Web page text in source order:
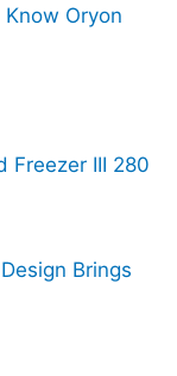
Oryon
Freezer III 280
Brings